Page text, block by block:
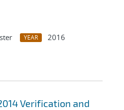
YEAR
2016
Verification and